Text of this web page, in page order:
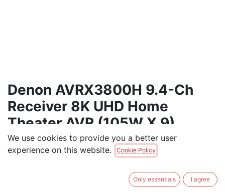
Denon AVRX3800H 9.4-Ch
Receiver 8K UHD Home
Theater AVR (105W X 9)
Denon 9.4-Ch Receiver 8K UHD Home Theater AVR
(105W X 9)
We use cookies to provide you a better user
experience on this website.
Cookie Policy
Only essentials I agree